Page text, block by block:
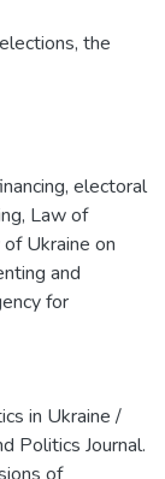
the
, electoral
, Law of
Ukraine on
and
for
in Ukraine /
Politics Journal.